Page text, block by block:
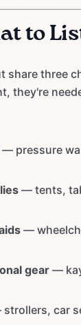
to
share three
they're
— pressure
— tents,
—
gear —
car